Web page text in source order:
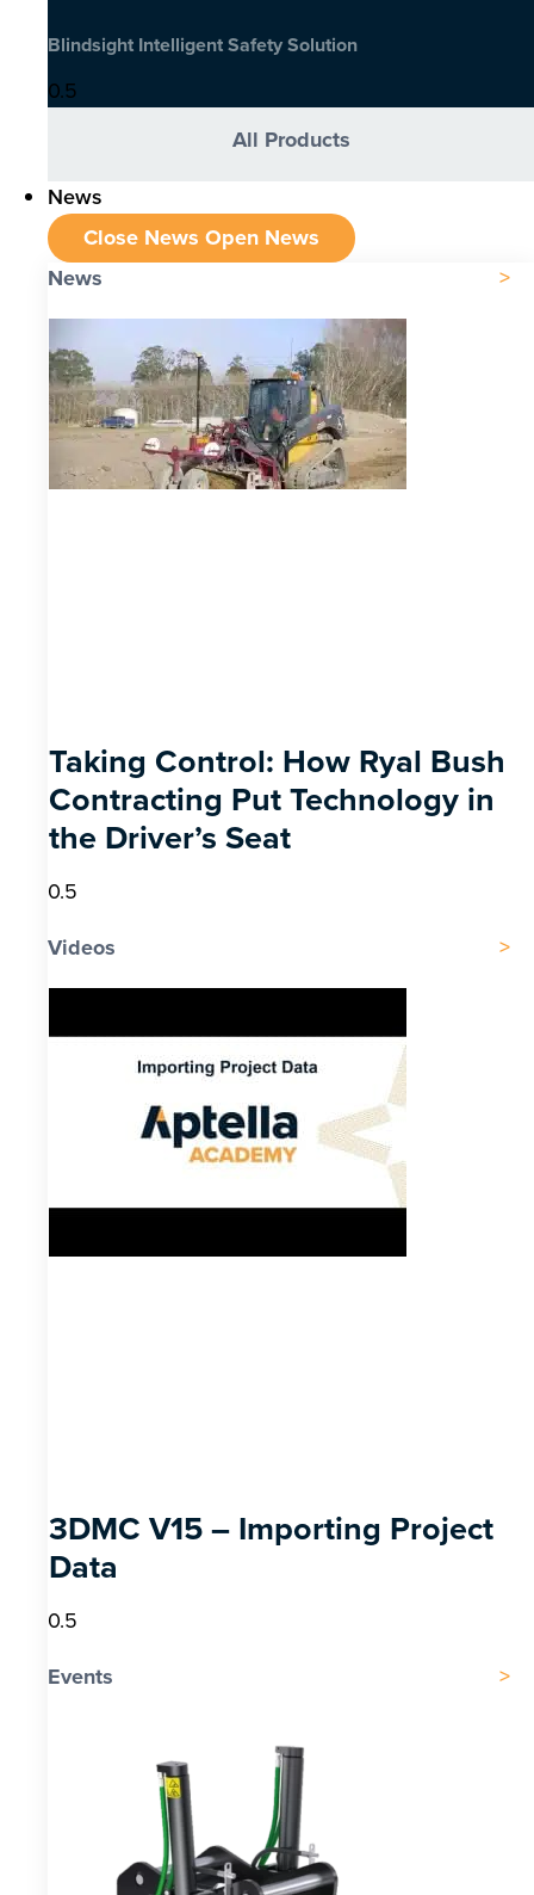
Blindsight Intelligent Safety Solution
All Products
News
Close News Open News
News
Taking Control: How Ryal Bush
Contracting Put Technology in
the Driver’s Seat
Videos
3DMC V15 – Importing Project
Data
Events